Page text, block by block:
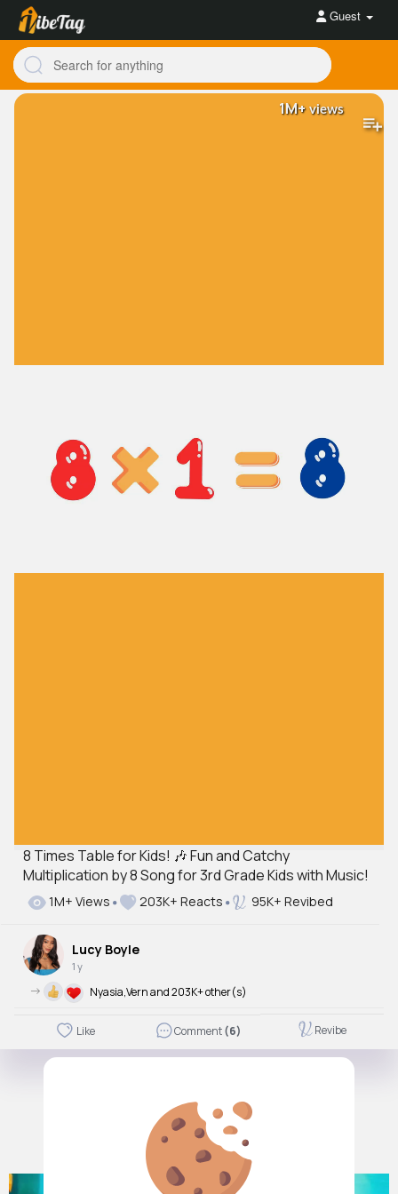
Guest
8 Times Table for Kids! 🎶 Fun and Catchy
Multiplication by 8 Song for 3rd Grade Kids with Music!
1M+views
1M+ Views 203K+ Reacts 95K+ Revibed
Lucy Boyle
1 y
-> Nyasia,Vern and 203K+ other(s)
Like Comment(6) Revibe